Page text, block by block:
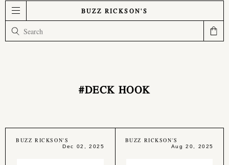
BUZZ RICKSON'S
#DECK HOOK
BUZZ RICKSON'S
Dec 02, 2025
BUZZ RICKSON'S
Aug 20, 2025